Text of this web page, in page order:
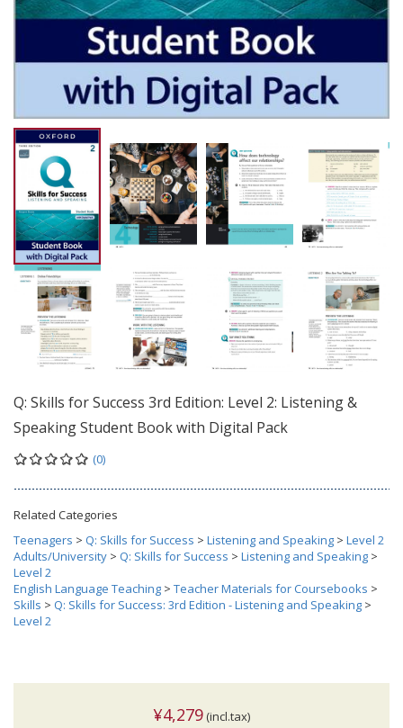
Q: Skills for Success 3rd Edition: Level 2: Listening &
Speaking Student Book with Digital Pack
(0)
Related Categories
Teenagers > Q: Skills for Success > Listening and Speaking > Level 2
Adults/University > Q: Skills for Success > Listening and Speaking >
Level 2
English Language Teaching > Teacher Materials for Coursebooks >
Skills > Q: Skills for Success: 3rd Edition - Listening and Speaking >
Level 2
¥4,279 (incl.tax)